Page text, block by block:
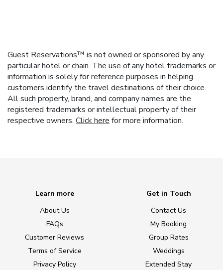
Guest Reservations™ is not owned or sponsored by any
particular hotel or chain. The use of any hotel trademarks or
information is solely for reference purposes in helping
customers identify the travel destinations of their choice.
All such property, brand, and company names are the
registered trademarks or intellectual property of their
respective owners. Click here for more information.
Learn more
About Us
FAQs
Customer Reviews
Terms of Service
Privacy Policy
Get in Touch
Contact Us
My Booking
Group Rates
Weddings
Extended Stay